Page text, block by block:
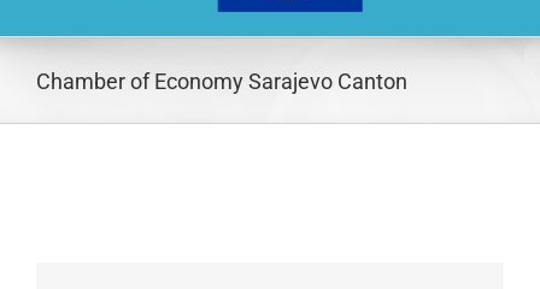
Chamber of Economy Sarajevo Canton